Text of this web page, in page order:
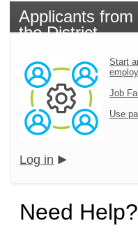
Applicants from
the District
Start
Job
Use
Log in
Need Help?